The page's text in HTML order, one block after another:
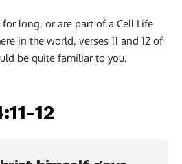
long, or are part of a Cell Life
in the world, verses 11 and 12 of
be quite familiar to you.
12